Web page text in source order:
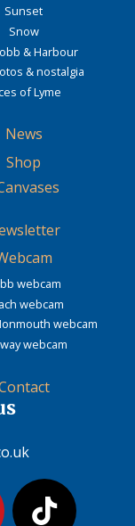
Sunset
Snow
& Harbour
& nostalgia
of Lyme
News
Shop
webcam
webcam
webcam
webcam